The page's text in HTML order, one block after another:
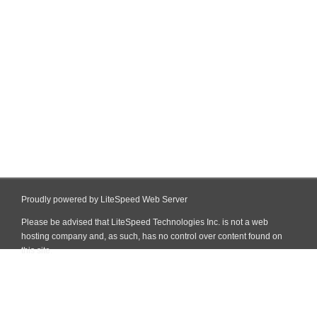
Proudly powered by LiteSpeed Web Server
Please be advised that LiteSpeed Technologies Inc. is not a web
hosting company and, as such, has no control over content found on
this site.